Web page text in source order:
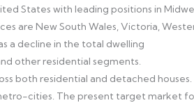
States with leading positions in
are New South Wales, Victoria,
a decline in the total dwelling
other residential segments.
both residential and detached houses.
cities. The present target market